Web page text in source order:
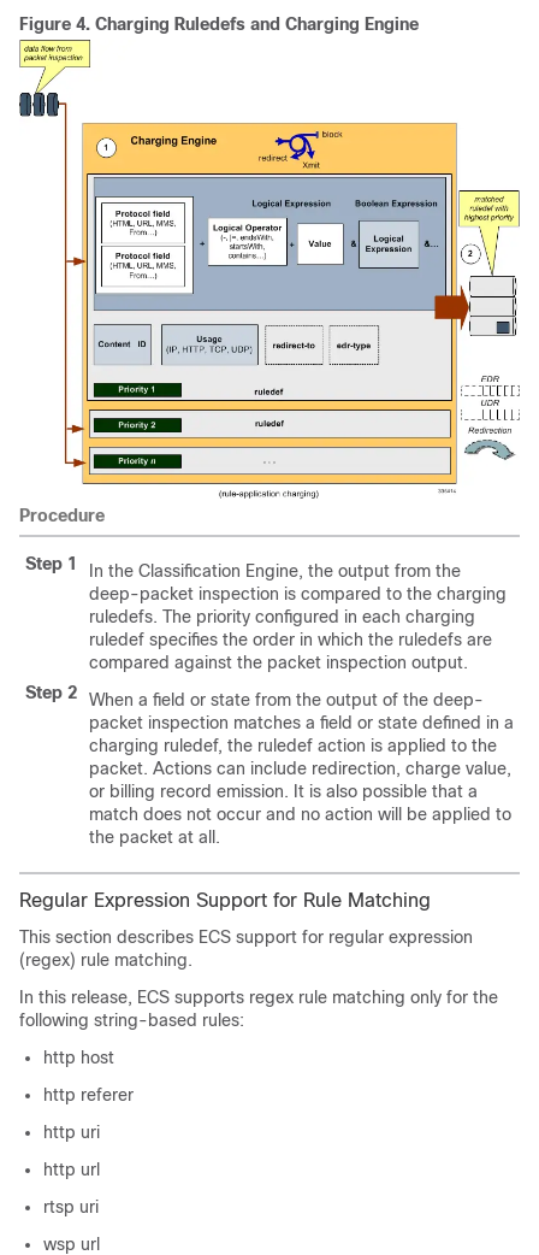
Figure 4. Charging Ruledefs and Charging Engine
Procedure
Step 1
In the Classification Engine, the output from the
deep-packet inspection is compared to the charging
ruledefs. The priority configured in each charging
ruledef specifies the order in which the ruledefs are
compared against the packet inspection output.
Step 2
When a field or state from the output of the deep-
packet inspection matches a field or state defined in a
charging ruledef, the ruledef action is applied to the
packet. Actions can include redirection, charge value,
or billing record emission. It is also possible that a
match does not occur and no action will be applied to
the packet at all.
Regular Expression Support for Rule Matching
This section describes ECS support for regular expression
(regex) rule matching.
In this release, ECS supports regex rule matching only for the
following string-based rules:
http host
http referer
http uri
http url
rtsp uri
wsp url